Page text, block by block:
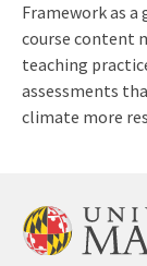
Framework as a
course content
teaching
assessments
climate more